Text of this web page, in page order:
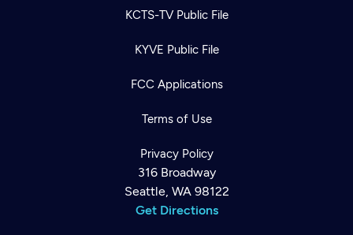
KCTS-TV Public File
KYVE Public File
FCC Applications
Terms of Use
Privacy Policy
316 Broadway
Seattle, WA 98122
Get Directions